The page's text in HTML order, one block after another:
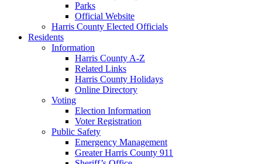
Parks
Official Website
Harris County Elected Officials
Residents
Information
Harris County A-Z
Related Links
Harris County Holidays
Online Directory
Voting
Election Information
Voter Registration
Public Safety
Emergency Management
Greater Harris County 911